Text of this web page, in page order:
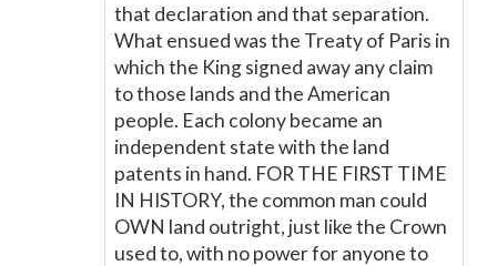
that declaration and that separation.
What ensued was the Treaty of Paris in
which the King signed away any claim
to those lands and the American
people. Each colony became an
independent state with the land
patents in hand. FOR THE FIRST TIME
IN HISTORY, the common man could
OWN land outright, just like the Crown
used to, with no power for anyone to